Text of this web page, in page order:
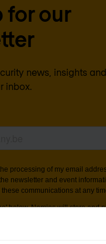
for our
news, insights
inbox.